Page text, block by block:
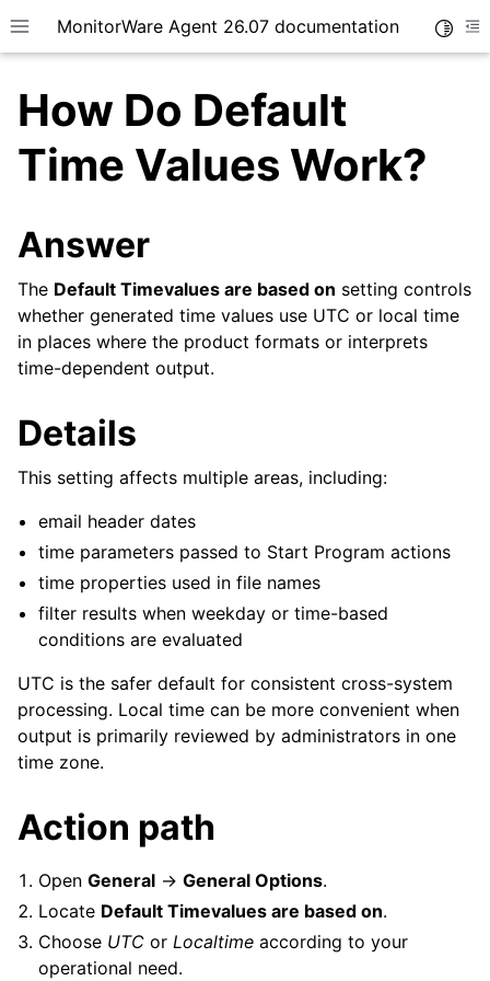
Toggle site navigation sidebar
MonitorWare Agent 26.07 documentation
navigation of Tutorials
navigation of InterActive SyslogViewer
navigation of Configuration
navigation of Licensing and purchasing
How Do Default
Time Values Work?
Answer
The Default Timevalues are based on setting controls
whether generated time values use UTC or local time
in places where the product formats or interprets
time-dependent output.
Details
This setting affects multiple areas, including:
email header dates
time parameters passed to Start Program actions
time properties used in file names
filter results when weekday or time-based
conditions are evaluated
UTC is the safer default for consistent cross-system
processing. Local time can be more convenient when
output is primarily reviewed by administrators in one
time zone.
Action path
OpenGeneral ->General Options.
Locate Default Timevalues are based on.
Choose UTC orLocaltime according to your
operational need.